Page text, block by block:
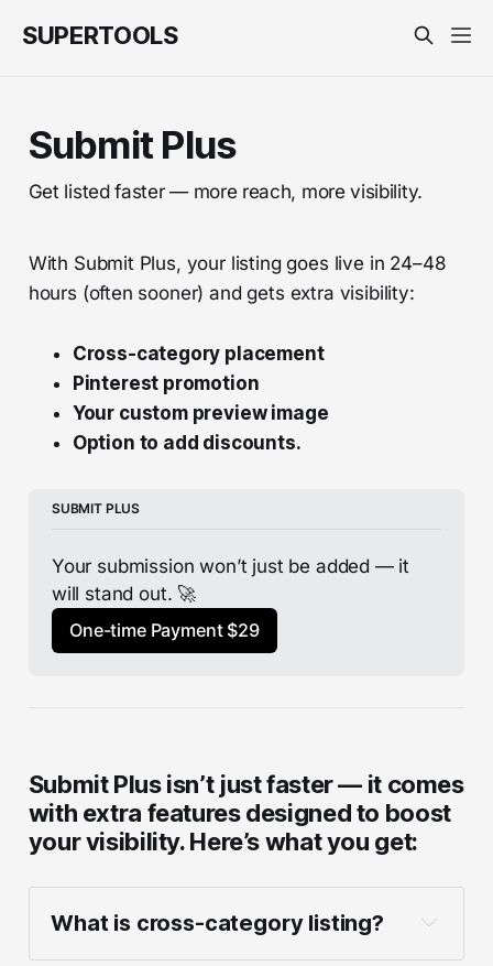
SUPERTOOLS
Submit Plus
Get listed faster — more reach, more visibility.
With Submit Plus, your listing goes live in 24–48
hours (often sooner) and gets extra visibility:
Cross-category placement
Pinterest promotion
Your custom preview image
Option to add discounts.
SUBMIT PLUS
Your submission won’t just be added — it
will stand out. 🚀
One-time Payment $29
Submit Plus isn’t just faster — it comes
with extra features designed to boost
your visibility. Here’s what you get:
What is cross-category listing?